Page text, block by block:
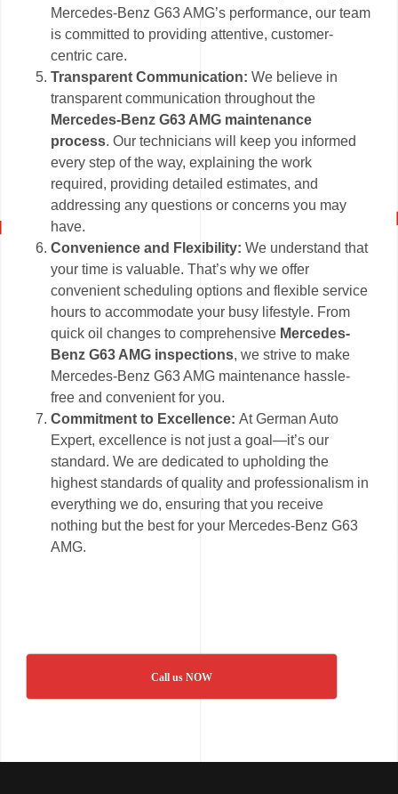
Mercedes-Benz G63 AMG’s performance, our team
is committed to providing attentive, customer-
centric care.
Transparent Communication: We believe in
transparent communication throughout the
Mercedes-Benz G63 AMG maintenance
process. Our technicians will keep you informed
every step of the way, explaining the work
required, providing detailed estimates, and
addressing any questions or concerns you may
have.
Convenience and Flexibility: We understand that
your time is valuable. That’s why we offer
convenient scheduling options and flexible service
hours to accommodate your busy lifestyle. From
quick oil changes to comprehensive Mercedes-
Benz G63 AMG inspections, we strive to make
Mercedes-Benz G63 AMG maintenance hassle-
free and convenient for you.
Commitment to Excellence:At German Auto
Expert, excellence is not just a goal—it’s our
standard. We are dedicated to upholding the
highest standards of quality and professionalism in
everything we do, ensuring that you receive
nothing but the best for your Mercedes-Benz G63
AMG.
Call us NOW